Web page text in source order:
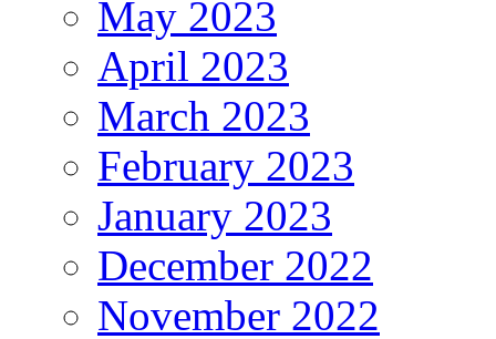
May 2023
April 2023
March 2023
February 2023
January 2023
December 2022
November 2022